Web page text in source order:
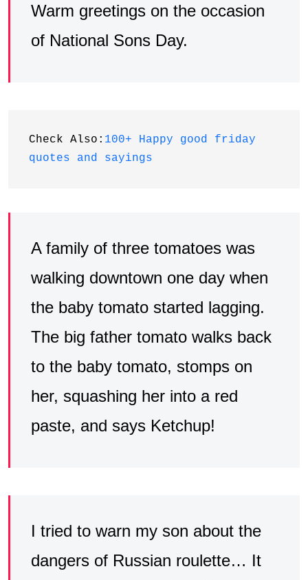
Warm greetings on the occasion
of National Sons Day.
Check Also: 100+ Happy good friday
quotes and sayings
A family of three tomatoes was
walking downtown one day when
the baby tomato started lagging.
The big father tomato walks back
to the baby tomato, stomps on
her, squashing her into a red
paste, and says Ketchup!
I tried to warn my son about the
dangers of Russian roulette… It